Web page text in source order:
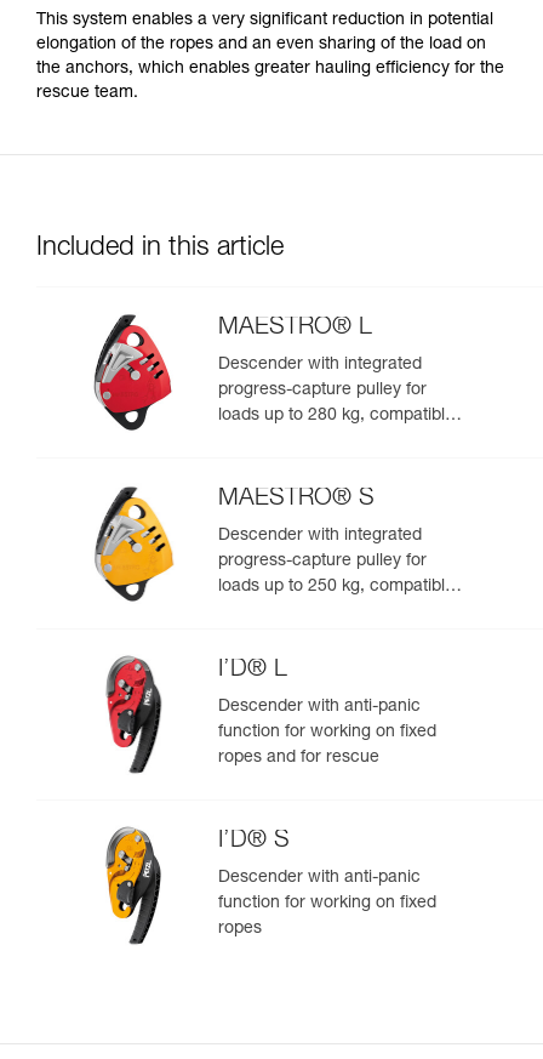
This system enables a very significant reduction in potential
elongation of the ropes and an even sharing of the load on
the anchors, which enables greater hauling efficiency for the
rescue team.
Included in this article
MAESTRO® L
Descender with integrated
progress-capture pulley for
loads up to 280 kg, compatible
MAESTRO® S
Descender with integrated
progress-capture pulley for
loads up to 250 kg, compatible
I’D® L
Descender with anti-panic
function for working on fixed
ropes and for rescue
I’D® S
Descender with anti-panic
function for working on fixed
ropes